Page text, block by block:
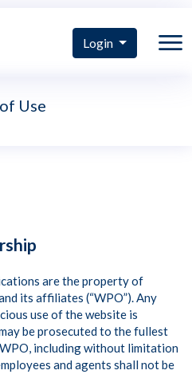
Login
Use
are the property of
its affiliates (“WPO”). Any
use of the website is
be prosecuted to the fullest
including without limitation
and agents shall not be